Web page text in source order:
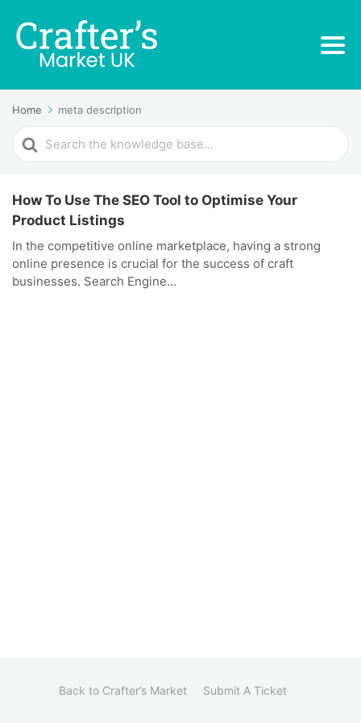
Home meta description
Search
For
How To Use The SEO Tool to Optimise Your
Product Listings
In the competitive online marketplace, having a strong
online presence is crucial for the success of craft
businesses. Search Engine...
Back to Crafter’s Market Submit A Ticket